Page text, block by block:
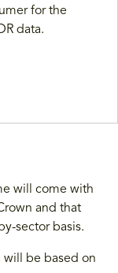
for the
data.
will come with
and that
sector basis.
will be based on